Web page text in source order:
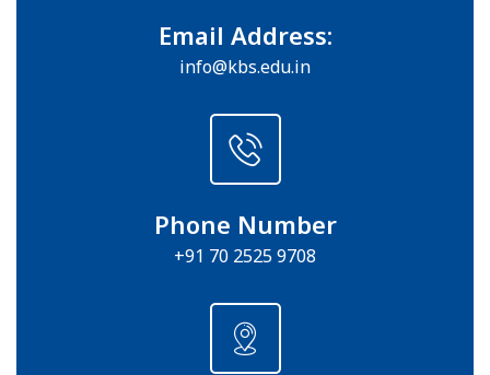
Email Address:
info@kbs.edu.in
Phone Number
+91 70 2525 9708